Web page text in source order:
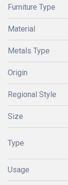
Furniture Type
Material
Metals Type
Origin
Regional Style
Size
Type
Usage